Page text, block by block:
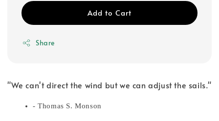
Add to Cart
Share
"We can't direct the wind but we can adjust the sails."
- Thomas S. Monson